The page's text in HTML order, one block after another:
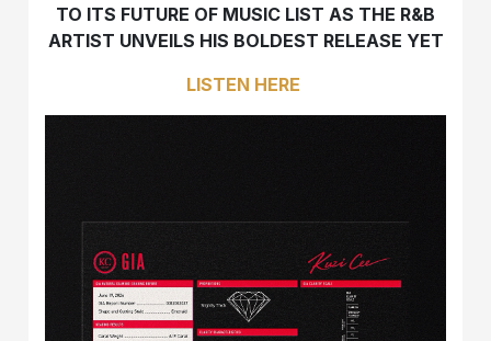
TO ITS FUTURE OF MUSIC LIST AS THE R&B
ARTIST UNVEILS HIS BOLDEST RELEASE YET
LISTEN HERE